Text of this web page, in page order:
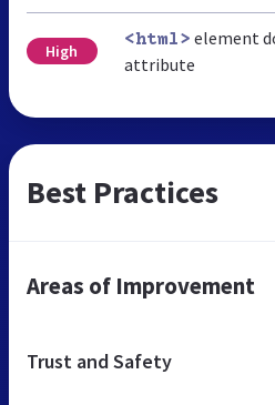
High
<html> element
attribute
Best Practices
Areas of Improvement
Trust and Safety